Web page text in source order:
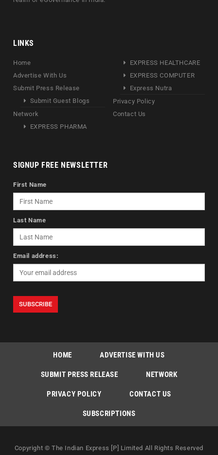
LINKS
Home
Advertise With Us
Submit Press Release
Submit Guest Blogs
Network
EXPRESS PHARMA
EXPRESS HEALTHCARE
EXPRESS COMPUTER
Express Nutra
Privacy Policy
Contact Us
SIGNUP FREE NEWSLETTER
First Name
Last Name
Email address:
HOME ADVERTISE WITH US
SUBMIT PRESS RELEASE NETWORK
PRIVACY POLICY CONTACT US
SUBSCRIPTIONS
Copyright © The Indian Express [P] Limited All Rights Reserved